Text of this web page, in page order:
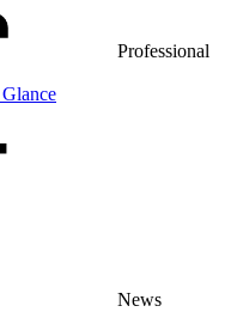
Professional
News